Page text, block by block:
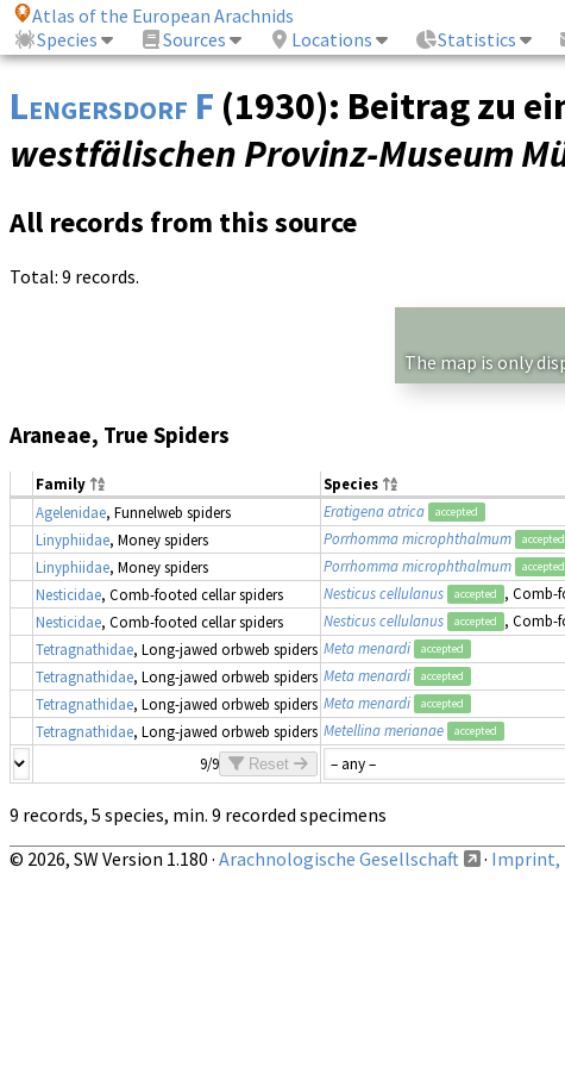
Atlas of the European Arachnids
Species
Sources Locations Statistics
Lengersdorf F (1930): Beitrag zu
westfälischen Provinz-Museum
All records from this source
Total: 9 records.
The map is only
Araneae, True Spiders
Family Species
Agelenidae, Funnelweb spiders Eratigena atrica accepted
Linyphiidae, Money spiders Porrhomma microphthalmum accepted
Linyphiidae, Money spiders Porrhomma microphthalmum accepted
Nesticidae, Comb-footed cellar spiders Nesticus cellulanus accepted , Comb-
Nesticidae, Comb-footed cellar spiders Nesticus cellulanus accepted , Comb-
Tetragnathidae, Long-jawed orbweb spiders Meta menardi accepted
Tetragnathidae, Long-jawed orbweb spiders Meta menardi accepted
Tetragnathidae, Long-jawed orbweb spiders Meta menardi accepted
Tetragnathidae, Long-jawed orbweb spiders Metellina merianae accepted
9/9
Reset
9 records, 5 species, min. 9 recorded specimens
© 2026, SW Version 1.180 · Arachnologische Gesellschaft · Imprint,